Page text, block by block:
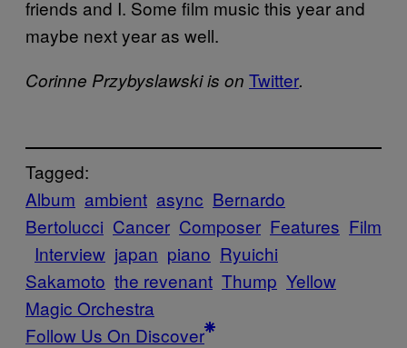
friends and I. Some film music this year and
maybe next year as well.
Corinne Przybyslawski is on Twitter.
Tagged:
Album ambient async Bernardo
Bertolucci Cancer Composer Features Film
Interview japan piano Ryuichi
Sakamoto the revenant Thump Yellow
Magic Orchestra
Follow Us On Discover